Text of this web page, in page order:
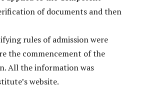
of documents and then
rules of admission were
the commencement of the
All the information was
website.